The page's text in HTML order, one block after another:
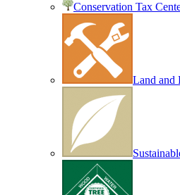
Conservation Tax
Land and